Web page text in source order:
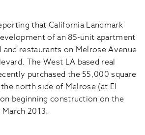
that California Landmark
of an 85-unit apartment
restaurants on Melrose Avenue
The West LA based real
purchased the 55,000 square
north side of Melrose (at El
beginning construction on the
2013.